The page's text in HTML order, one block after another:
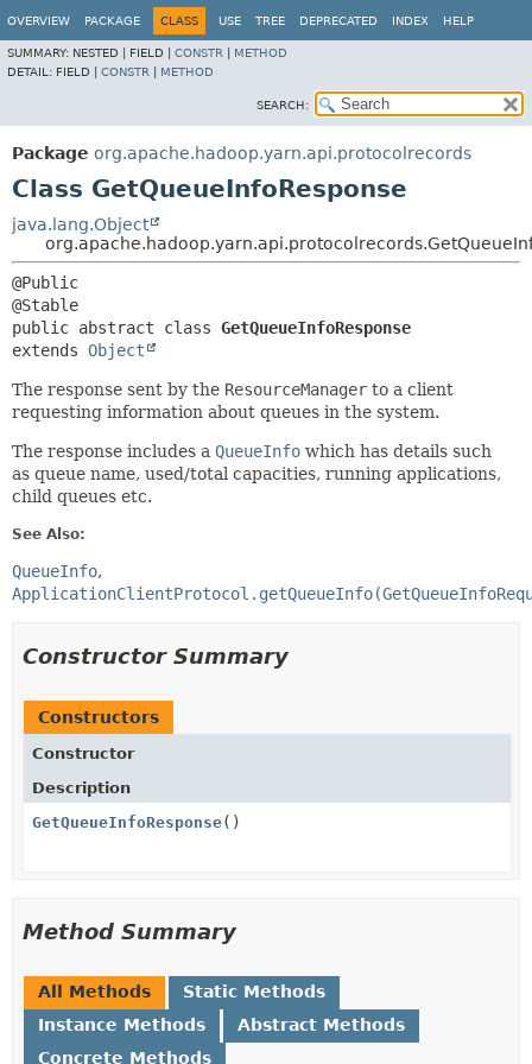
OVERVIEW PACKAGE CLASS USE TREE DEPRECATED INDEX HELP
SUMMARY: NESTED | FIELD | CONSTR
METHOD
DETAIL: FIELD | CONSTR METHOD
SEARCH:
Package org.apache.hadoop.yarn.api.protocolrecords
Class GetQueueInfoResponse
java.lang.Object
@Public
public abstract class GetQueueInfoResponse
extends Object
The response sent by the ResourceManager to a client
requesting information about queues in the system.
The response includes a QueueInfo which has details such
as queue name, used/total capacities, running applications,
child queues etc.
See Also:
QueueInfo
Constructor Summary
Constructors
Constructor
Description
GetQueueInfoResponse()
Method Summary
All Methods
Static Methods
Instance Methods
Abstract Methods
Concrete Methods